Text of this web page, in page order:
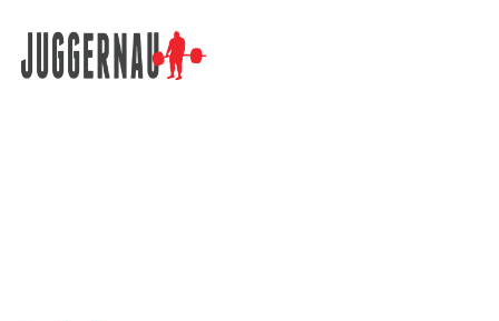
Search for: